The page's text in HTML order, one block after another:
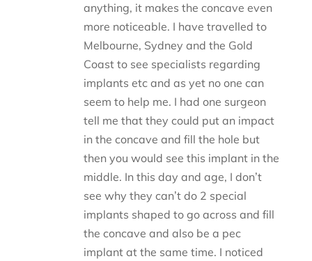
anything, it makes the concave even
more noticeable. I have travelled to
Melbourne, Sydney and the Gold
Coast to see specialists regarding
implants etc and as yet no one can
seem to help me. I had one surgeon
tell me that they could put an impact
in the concave and fill the hole but
then you would see this implant in the
middle. In this day and age, I don’t
see why they can’t do 2 special
implants shaped to go across and fill
the concave and also be a pec
implant at the same time. I noticed